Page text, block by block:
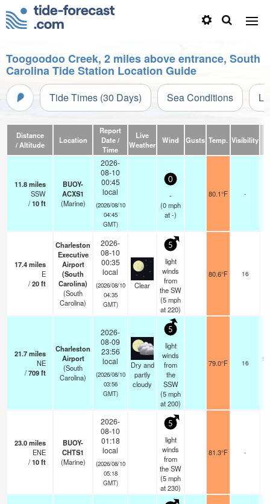
Toogoodoo Creek, 2 miles above entrance, South
Carolina Tide Station Location Guide
Tide Times (30 Days) Sea Conditions
Distance
/ Altitude
Location
Report
Date /
Time
Live
Weather
Wind Gusts Temp. Visibility
11.8miles
SSW
/10ft
BUOY-
ACXS1
(Marine)
2026-
08-10
00:45
local
(2026/08/10
04:45
GMT)
0
-
(0mph
at -)
80.1°F -
17.4miles
E
/20ft
Charleston
Executive
Airport
(South
Carolina)
(South
Carolina)
2026-
08-10
00:35
local
(2026/08/10
04:35
GMT)
Clear
5
light
winds
from
the SW
(5mph
at 220)
80.6°F 16
21.7miles
NE
/709ft
Charleston
Airport
(South
Carolina)
2026-
08-09
23:56
local
(2026/08/10
03:56
GMT)
Dry and
partly
cloudy
5
light
winds
from
the
SSW
(5mph
at 200)
79.0°F 16
23.0miles
ENE
/10ft
BUOY-
CHTS1
(Marine)
2026-
08-10
01:18
local
(2026/08/10
05:18
GMT)
5
light
winds
from
the SW
(5mph
at 230)
81.3°F -